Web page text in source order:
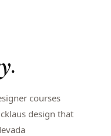
courses
design that